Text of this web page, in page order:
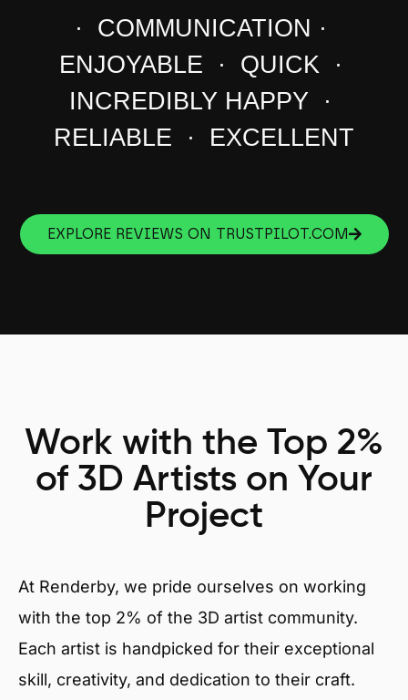
· COMMUNICATION ·
ENJOYABLE · QUICK ·
INCREDIBLY HAPPY ·
RELIABLE · EXCELLENT
EXPLORE REVIEWS ON TRUSTPILOT.COM
Work with the Top 2%
of 3D Artists on Your
Project
At Renderby, we pride ourselves on working
with the top 2% of the 3D artist community.
Each artist is handpicked for their exceptional
skill, creativity, and dedication to their craft.